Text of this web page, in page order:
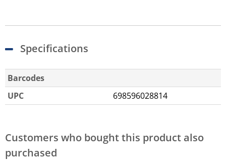
Specifications
Barcodes
UPC
698596028814
Customers who bought this product also
purchased